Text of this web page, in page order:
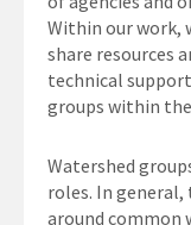
Within our work,
share resources
technical
groups within
Watershed
roles. In general,
around common